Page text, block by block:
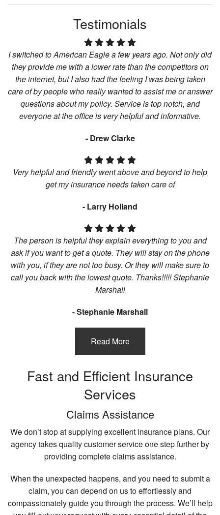
Testimonials
I switched to American Eagle a few years ago. Not only did
they provide me with a lower rate than the competitors on
the internet, but I also had the feeling I was being taken
care of by people who really wanted to assist me or answer
questions about my policy. Service is top notch, and
everyone at the office is very helpful and informative.
- Drew Clarke
Very helpful and friendly went above and beyond to help
get my insurance needs taken care of
- Larry Holland
The person is helpful they explain everything to you and
ask if you want to get a quote. They will stay on the phone
with you, if they are not too busy. Or they will make sure to
call you back with the lowest quote. Thanks!!!!! Stephanie
Marshall
- Stephanie Marshall
Read More
Fast and Efficient Insurance
Services
Claims Assistance
We don’t stop at supplying excellent insurance plans. Our
agency takes quality customer service one step further by
providing complete claims assistance.
When the unexpected happens, and you need to submit a
claim, you can depend on us to effortlessly and
compassionately guide you through the process. We’ll help